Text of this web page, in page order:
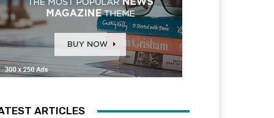
ARTICLES